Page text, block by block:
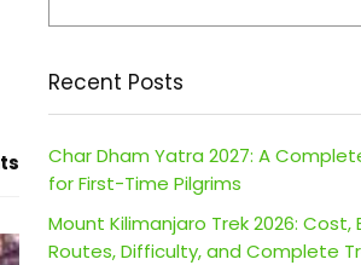
Recent Posts
Char Dham Yatra 2027: A
for First-Time Pilgrims
Mount Kilimanjaro Trek 2026: Cost,
Routes, Difficulty, and Complete